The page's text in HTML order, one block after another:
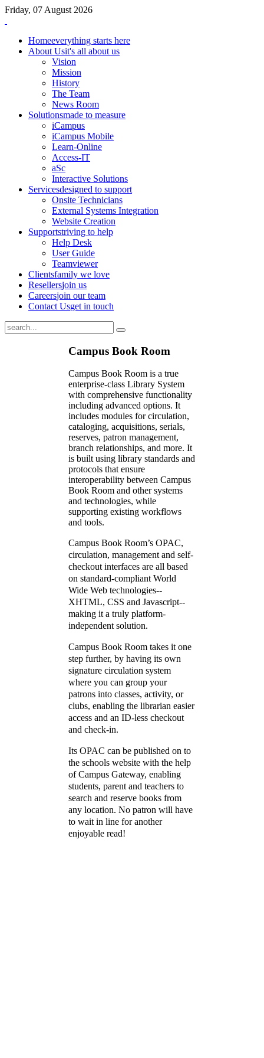
Friday, 07 August 2026
Homeeverything starts here
About Usit's all about us
Vision
Mission
History
The Team
News Room
Solutionsmade to measure
iCampus
iCampus Mobile
Learn-Online
Access-IT
aSc
Interactive Solutions
Servicesdesigned to support
Onsite Technicians
External Systems Integration
Website Creation
Supportstriving to help
Help Desk
User Guide
Teamviewer
Clientsfamily we love
Resellersjoin us
Careersjoin our team
Contact Usget in touch
Campus Book Room
Campus Book Room is a true
enterprise-class Library System
with comprehensive functionality
including advanced options. It
includes modules for circulation,
cataloging, acquisitions, serials,
reserves, patron management,
branch relationships, and more. It
is built using library standards and
protocols that ensure
interoperability between Campus
Book Room and other systems
and technologies, while
supporting existing workflows
and tools.
Campus Book Room’s OPAC,
circulation, management and self-
checkout interfaces are all based
on standard-compliant World
Wide Web technologies--
XHTML, CSS and Javascript--
making it a truly platform-
independent solution.
Campus Book Room takes it one
step further, by having its own
signature circulation system
where you can group your
patrons into classes, activity, or
clubs, enabling the librarian easier
access and an ID-less checkout
and check-in.
Its OPAC can be published on to
the schools website with the help
of Campus Gateway, enabling
students, parent and teachers to
search and reserve books from
any location. No patron will have
to wait in line for another
enjoyable read!